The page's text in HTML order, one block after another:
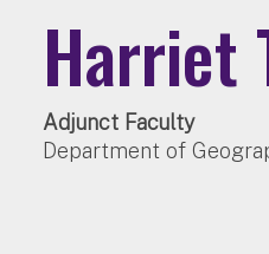
Harriet
Adjunct Faculty
Department of